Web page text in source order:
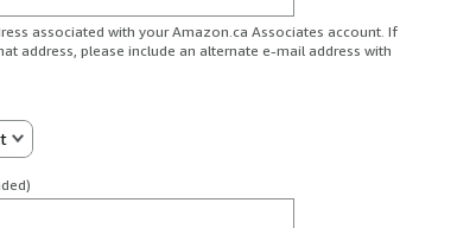
associated with your Amazon.ca Associates account. If
address, please include an alternate e-mail address with